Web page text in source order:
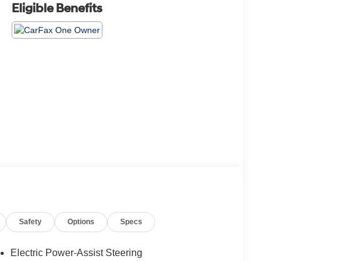
Eligible Benefits
Safety Options Specs
Electric Power-Assist Steering